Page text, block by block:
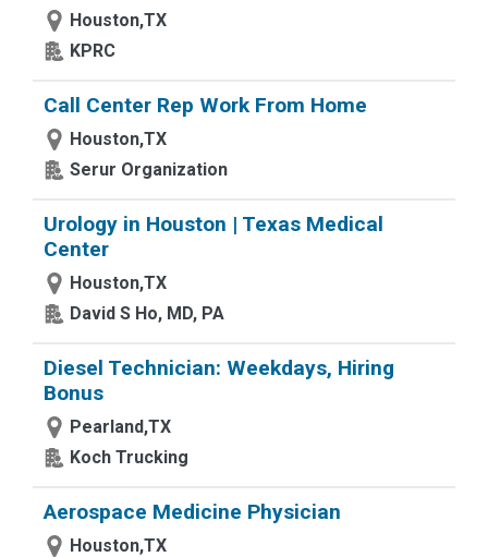
Houston,TX
KPRC
Call Center Rep Work From Home
Houston,TX
Serur Organization
Urology in Houston | Texas Medical
Center
Houston,TX
David S Ho, MD, PA
Diesel Technician: Weekdays, Hiring
Bonus
Pearland,TX
Koch Trucking
Aerospace Medicine Physician
Houston,TX